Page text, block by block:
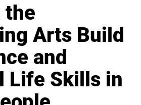
the
Arts Build
and
Life Skills in